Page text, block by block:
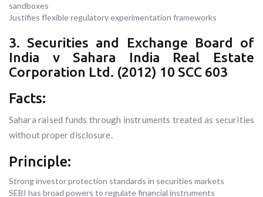
sandboxes
Justifies flexible regulatory experimentation frameworks
3. Securities and Exchange Board of
India v Sahara India Real Estate
Corporation Ltd. (2012) 10 SCC 603
Facts:
Sahara raised funds through instruments treated as securities
without proper disclosure.
Principle:
Strong investor protection standards in securities markets
SEBI has broad powers to regulate financial instruments